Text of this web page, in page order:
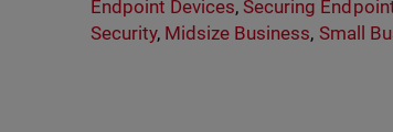
Endpoint Devices,Securing
Security, Midsize Business, Small